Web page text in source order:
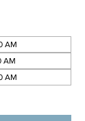
AM
AM
AM